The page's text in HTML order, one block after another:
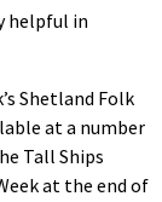
helpful in
Shetland Folk
at a number
Tall Ships
at the end of